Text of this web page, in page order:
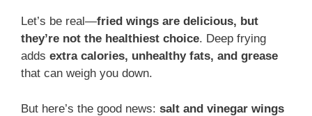
Let’s be real—fried wings are delicious, but
they’re not the healthiest choice. Deep frying
adds extra calories, unhealthy fats, and grease
that can weigh you down.
But here’s the good news: salt and vinegar wings